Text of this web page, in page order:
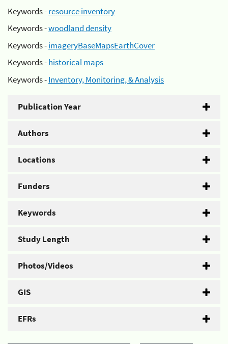
Keywords -resource inventory
Keywords -woodland density
Keywords -imageryBaseMapsEarthCover
Keywords -historical maps
Keywords -Inventory, Monitoring, & Analysis
Publication Year
Authors
Locations
Funders
Keywords
Study Length
Photos/Videos
GIS
EFRs